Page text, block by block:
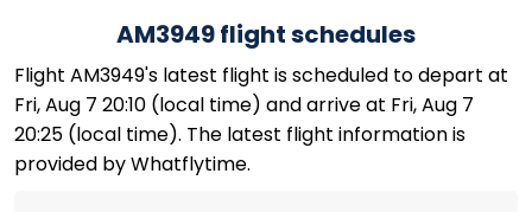
AM3949 flight schedules
Flight AM3949's latest flight is scheduled to depart at
Fri, Aug 7 20:10 (local time) and arrive at Fri, Aug 7
20:25 (local time). The latest flight information is
provided by Whatflytime.